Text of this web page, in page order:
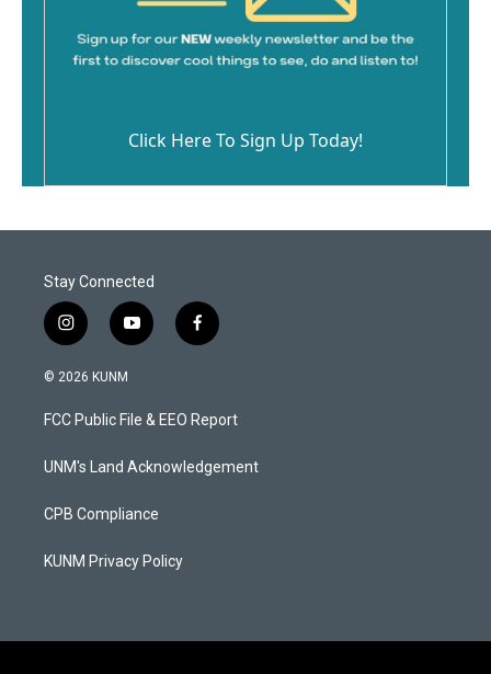
Click Here To Sign Up Today!
Stay Connected
i
n
s
a
g
a
y
o
u
b
f
a
b
o
k
© 2026 KUNM
FCC Public File & EEO Report
UNM's Land Acknowledgement
CPB Compliance
KUNM Privacy Policy